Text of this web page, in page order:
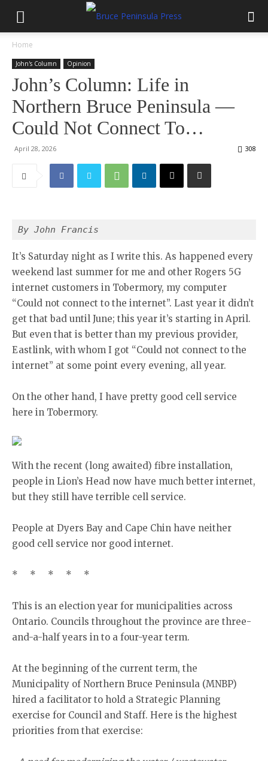
Home
John's Column Opinion
John’s Column: Life in
Northern Bruce Peninsula —
Could Not Connect To…
April 28, 2026 308
By John Francis
It’s Saturday night as I write this. As happened every
weekend last summer for me and other Rogers 5G
internet customers in Tobermory, my computer
“Could not connect to the internet”. Last year it didn’t
get that bad until June; this year it’s starting in April.
But even that is better than my previous provider,
Eastlink, with whom I got “Could not connect to the
internet” at some point every evening, all year.
On the other hand, I have pretty good cell service
here in Tobermory.
With the recent (long awaited) fibre installation,
people in Lion’s Head now have much better internet,
but they still have terrible cell service.
People at Dyers Bay and Cape Chin have neither
good cell service nor good internet.
* * * * *
This is an election year for municipalities across
Ontario. Councils throughout the province are three-
and-a-half years in to a four-year term.
At the beginning of the current term, the
Municipality of Northern Bruce Peninsula (MNBP)
hired a facilitator to hold a Strategic Planning
exercise for Council and Staff. Here is the highest
priorities from that exercise: